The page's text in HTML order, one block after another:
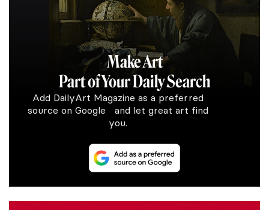
Make Art
Part of Your Daily Search
Add DailyArt Magazine as a preferred
source on Google and let great art find
you.